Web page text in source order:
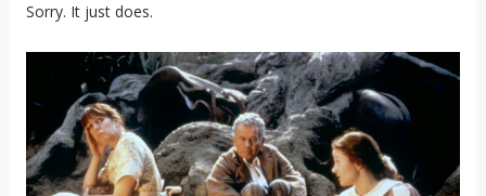
Sorry. It just does.